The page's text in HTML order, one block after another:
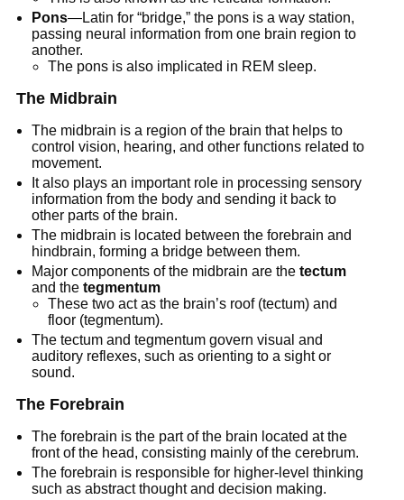
Pons—Latin for “bridge,” the pons is a way station,
passing neural information from one brain region to
another.
The pons is also implicated in REM sleep.
The Midbrain
The midbrain is a region of the brain that helps to
control vision, hearing, and other functions related to
movement.
It also plays an important role in processing sensory
information from the body and sending it back to
other parts of the brain.
The midbrain is located between the forebrain and
hindbrain, forming a bridge between them.
Major components of the midbrain are thetectum
and thetegmentum
These two act as the brain’s roof (tectum) and
floor (tegmentum).
The tectum and tegmentum govern visual and
auditory reflexes, such as orienting to a sight or
sound.
The Forebrain
The forebrain is the part of the brain located at the
front of the head, consisting mainly of the cerebrum.
The forebrain is responsible for higher-level thinking
such as abstract thought and decision making.